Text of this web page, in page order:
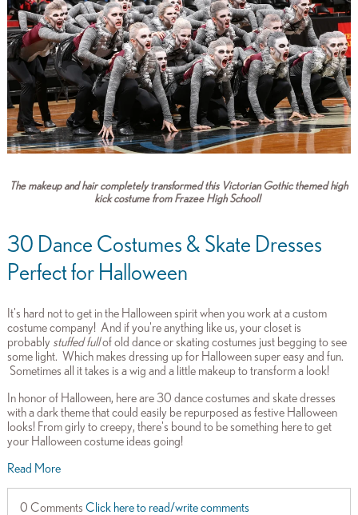
The makeup and hair completely transformed this Victorian Gothic themed high
kick costume from Frazee High School!
30 Dance Costumes & Skate Dresses
Perfect for Halloween
It's hard not to get in the Halloween spirit when you work at a custom
costume company! And if you're anything like us, your closet is
probably stuffed fullof old dance or skating costumes just begging to see
some light. Which makes dressing up for Halloween super easy and fun.
Sometimes all it takes is a wig and a little makeup to transform a look!
In honor of Halloween, here are 30 dance costumes and skate dresses
with a dark theme that could easily be repurposed as festive Halloween
looks! From girly to creepy, there's bound to be something here to get
your Halloween costume ideas going!
Read More
0 Comments Click here to read/write comments